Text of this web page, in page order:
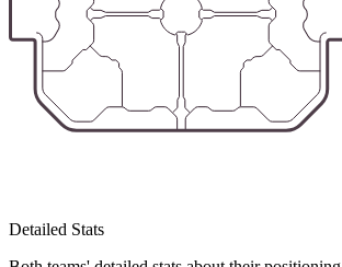
Detailed Stats